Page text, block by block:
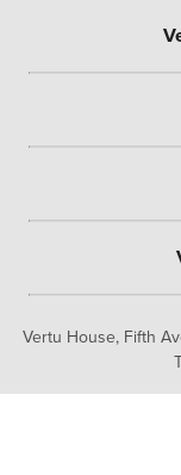
Vertu House, Fifth